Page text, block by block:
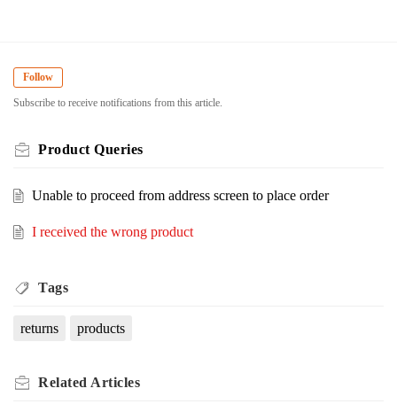
Follow
Subscribe to receive notifications from this article.
Product Queries
Unable to proceed from address screen to place order
I received the wrong product
Tags
returns products
Related Articles